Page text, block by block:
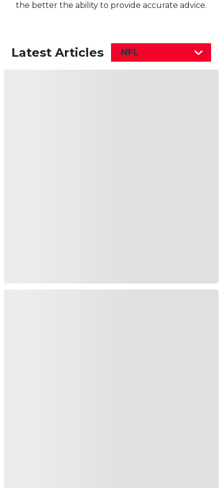
the better the ability to provide accurate advice.
Latest Articles NFL